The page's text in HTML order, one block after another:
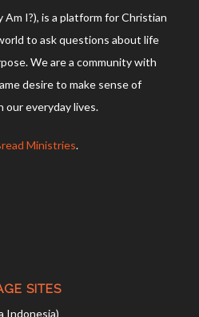
I?), is a platform for Christian
to ask questions about life
We are a community with
desire to make sense of
our everyday lives.
Ministries.
SITES
Indonesia)